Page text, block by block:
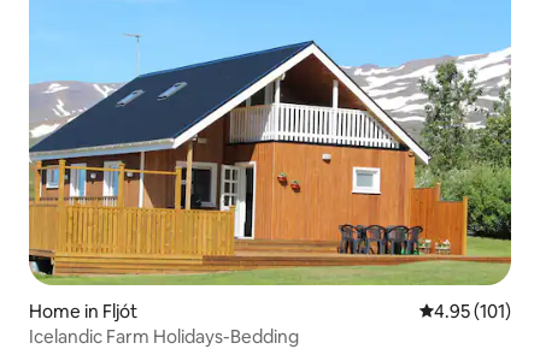
Home in Fljót 4.95 out of 5
4.95 (101)
Icelandic Farm Holidays-Bedding